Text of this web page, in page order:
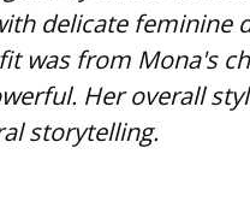
delicate feminine
was from Mona's
Her overall
storytelling.